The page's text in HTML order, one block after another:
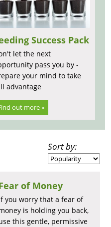
Success Pack
let the next
pass you by -
your mind to take
advantage
out more »
Sort by:
of Money
you worry that a fear of
is holding you back,
this gentle, permissive